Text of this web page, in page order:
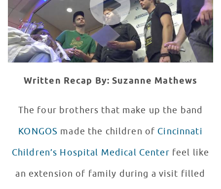
Written Recap By: Suzanne Mathews
The four brothers that make up the band
KONGOS made the children of Cincinnati
Children’s Hospital Medical Center feel like
an extension of family during a visit filled